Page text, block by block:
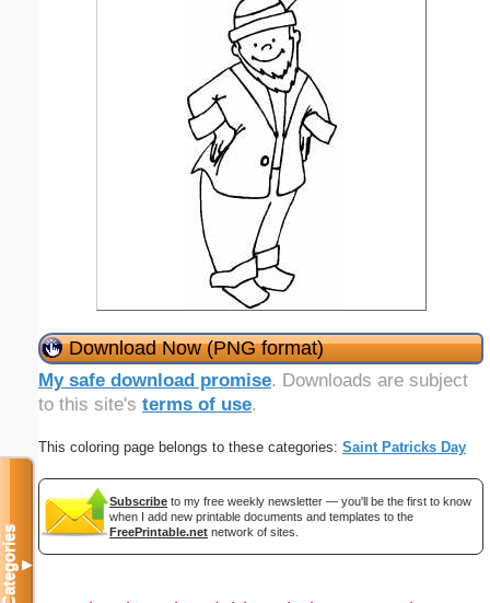
Download Now (PNG format)
My safe download promise. Downloads are subject
to this site's terms of use.
This coloring page belongs to these categories: Saint Patricks Day
Subscribe to my free weekly newsletter — you'll be the first to know
when I add new printable documents and templates to the
FreePrintable.net network of sites.
Categories▼